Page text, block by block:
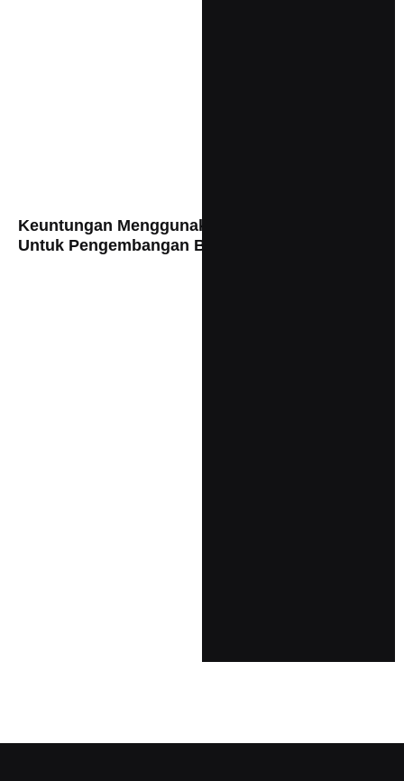
Keuntungan Menggunakan Visual Branding
Untuk Pengembangan Bisnis